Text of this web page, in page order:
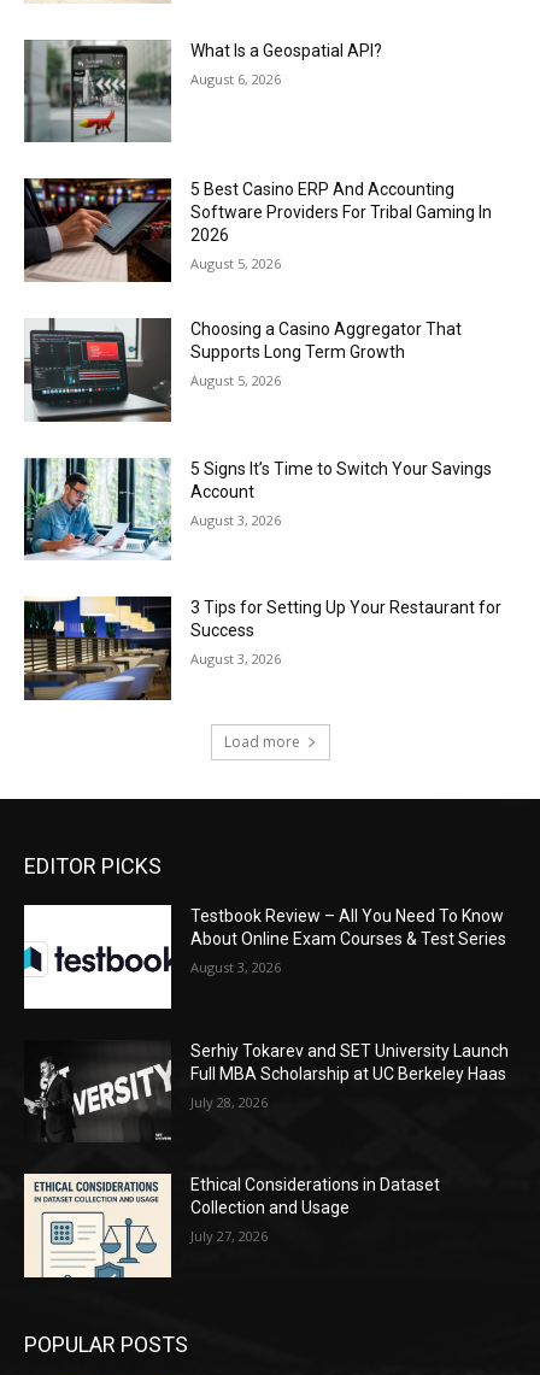
What Is a Geospatial API?
August 6, 2026
5 Best Casino ERP And Accounting
Software Providers For Tribal Gaming In
2026
August 5, 2026
Choosing a Casino Aggregator That
Supports Long Term Growth
August 5, 2026
5 Signs It’s Time to Switch Your Savings
Account
August 3, 2026
3 Tips for Setting Up Your Restaurant for
Success
August 3, 2026
Load more
EDITOR PICKS
Testbook Review – All You Need To Know
About Online Exam Courses & Test Series
August 3, 2026
Serhiy Tokarev and SET University Launch
Full MBA Scholarship at UC Berkeley Haas
July 28, 2026
Ethical Considerations in Dataset
Collection and Usage
July 27, 2026
POPULAR POSTS